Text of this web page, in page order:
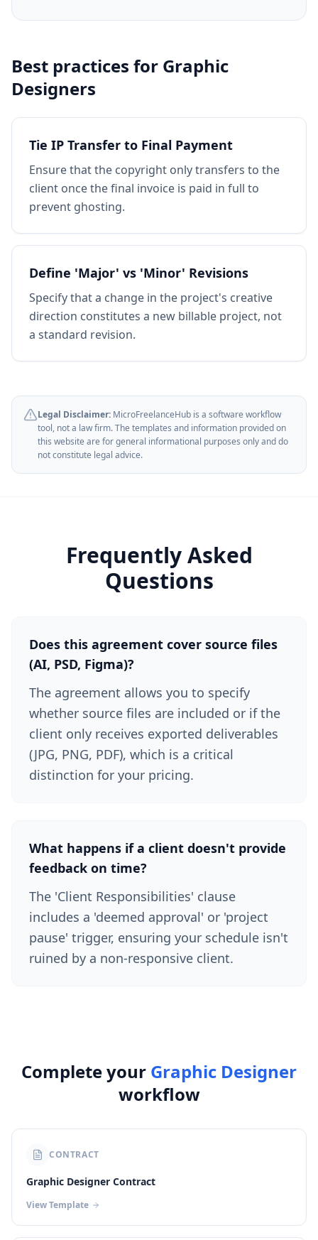
Best practices for Graphic
Designers
Tie IP Transfer to Final Payment
Ensure that the copyright only transfers to the
client once the final invoice is paid in full to
prevent ghosting.
Define 'Major' vs 'Minor' Revisions
Specify that a change in the project's creative
direction constitutes a new billable project, not
a standard revision.
Legal Disclaimer: MicroFreelanceHub is a software workflow
tool, not a law firm. The templates and information provided on
this website are for general informational purposes only and do
not constitute legal advice.
Frequently Asked
Questions
Does this agreement cover source files
(AI, PSD, Figma)?
The agreement allows you to specify
whether source files are included or if the
client only receives exported deliverables
(JPG, PNG, PDF), which is a critical
distinction for your pricing.
What happens if a client doesn't provide
feedback on time?
The 'Client Responsibilities' clause
includes a 'deemed approval' or 'project
pause' trigger, ensuring your schedule isn't
ruined by a non-responsive client.
Complete your Graphic Designer
workflow
CONTRACT
Graphic Designer Contract
View Template